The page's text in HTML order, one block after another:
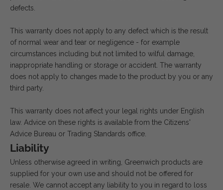
defects.
This warranty does not apply to any defect which is the result
of normal wear and tear or negligence - for example
circumstances including but not limited to wilful damage,
inappropriate handling or storage or accident. The warranty
does not apply to changes made to the product by you or any
third party.
This warranty does not affect your legal rights under English
law. Advice on these rights is available from the Citizens'
Advice Bureau or Trading Standards office.
Liability
Unless otherwise agreed in writing, Greenwich products are
supplied for your own use and should not be offered for
resale. We cannot accept any liability to you in regard to loss